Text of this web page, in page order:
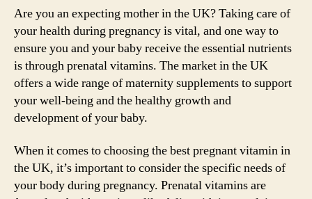
Are you an expecting mother in the UK? Taking care of
your health during pregnancy is vital, and one way to
ensure you and your baby receive the essential nutrients
is through prenatal vitamins. The market in the UK
offers a wide range of maternity supplements to support
your well-being and the healthy growth and
development of your baby.
When it comes to choosing the best pregnant vitamin in
the UK, it’s important to consider the specific needs of
your body during pregnancy. Prenatal vitamins are